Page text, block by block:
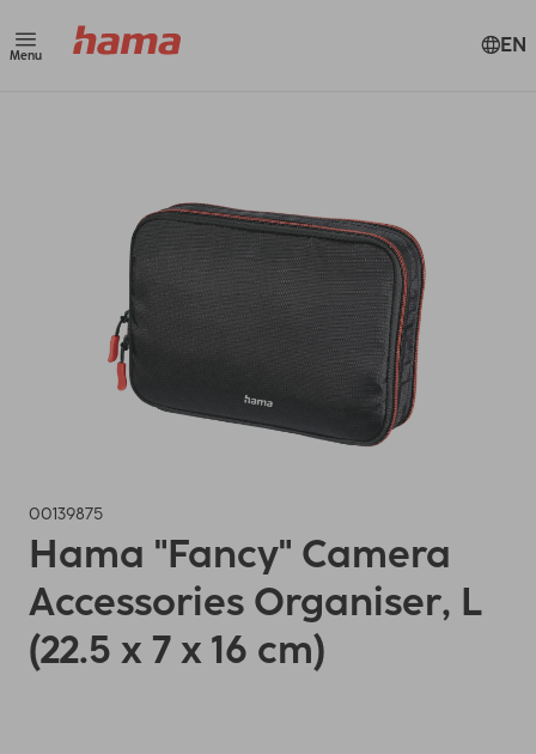
Menu EN
00139875
Hama "Fancy" Camera
Accessories Organiser, L
(22.5 x 7 x 16 cm)